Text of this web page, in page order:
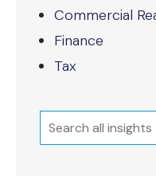
Commercial
Finance
Tax
Search